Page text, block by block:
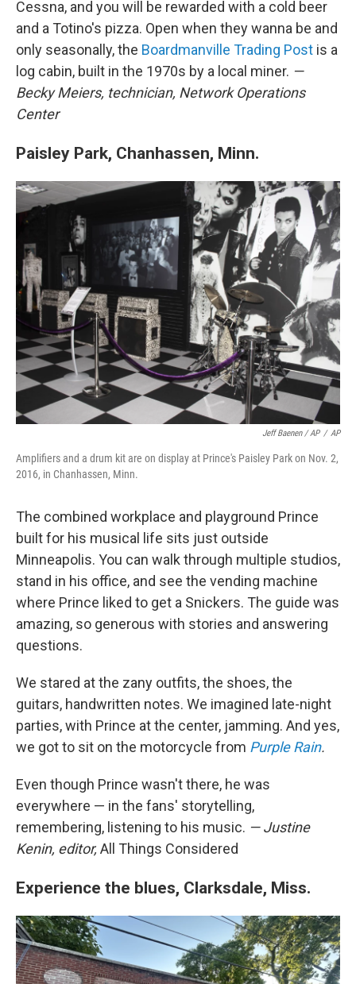
Cessna, and you will be rewarded with a cold beer
and a Totino's pizza. Open when they wanna be and
only seasonally, the Boardmanville Trading Post is a
log cabin, built in the 1970s by a local miner. —
Becky Meiers, technician, Network Operations
Center
Paisley Park, Chanhassen, Minn.
Jeff Baenen / AP / AP
Amplifiers and a drum kit are on display at Prince's Paisley Park on Nov. 2,
2016, in Chanhassen, Minn.
The combined workplace and playground Prince
built for his musical life sits just outside
Minneapolis. You can walk through multiple studios,
stand in his office, and see the vending machine
where Prince liked to get a Snickers. The guide was
amazing, so generous with stories and answering
questions.
We stared at the zany outfits, the shoes, the
guitars, handwritten notes. We imagined late-night
parties, with Prince at the center, jamming. And yes,
we got to sit on the motorcycle from Purple Rain.
Even though Prince wasn't there, he was
everywhere — in the fans' storytelling,
remembering, listening to his music. — Justine
Kenin, editor, All Things Considered
Experience the blues, Clarksdale, Miss.